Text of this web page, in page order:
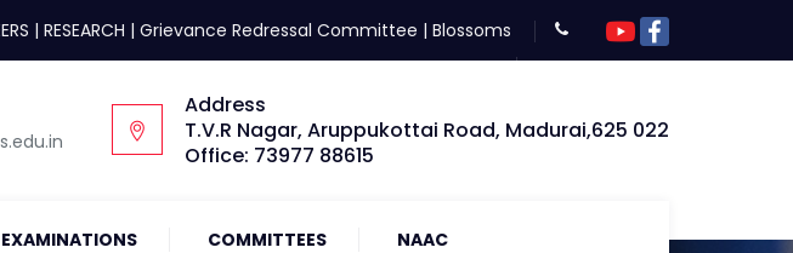
| RESEARCH | Grievance Redressal Committee | Blossoms
Address
T.V.R Nagar, Aruppukottai Road, Madurai,625 022
Office: 73977 88615
EXAMINATIONS COMMITTEES NAAC